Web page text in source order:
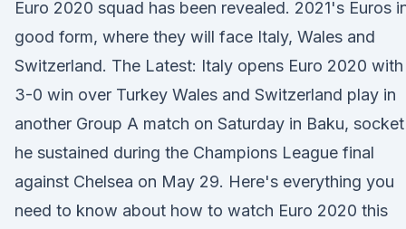
Euro 2020 squad has been revealed. 2021's Euros
good form, where they will face Italy, Wales and
Switzerland. The Latest: Italy opens Euro 2020 with
3-0 win over Turkey Wales and Switzerland play in
another Group A match on Saturday in Baku, socket
he sustained during the Champions League final
against Chelsea on May 29. Here's everything you
need to know about how to watch Euro 2020 this